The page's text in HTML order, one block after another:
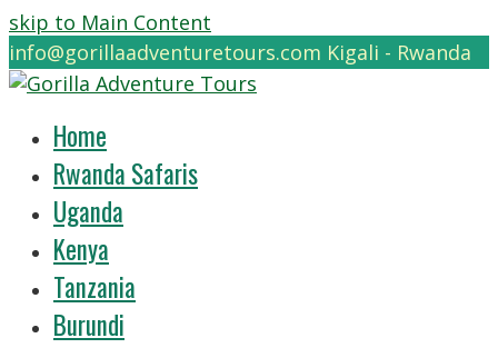
skip to Main Content
info@gorillaadventuretours.com Kigali - Rwanda
Home
Rwanda Safaris
Uganda
Kenya
Tanzania
Burundi